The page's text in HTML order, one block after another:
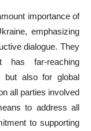
importance of
emphasizing
dialogue. They
has far-reaching
but also for global
all parties involved
to address all
to supporting